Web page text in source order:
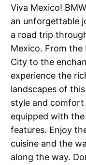
Viva Mexico!
an unforgettable
a road trip
Mexico. From
City to the
experience the
landscapes of
style and comfort
equipped with
features. Enjoy
cuisine and the
along the way.